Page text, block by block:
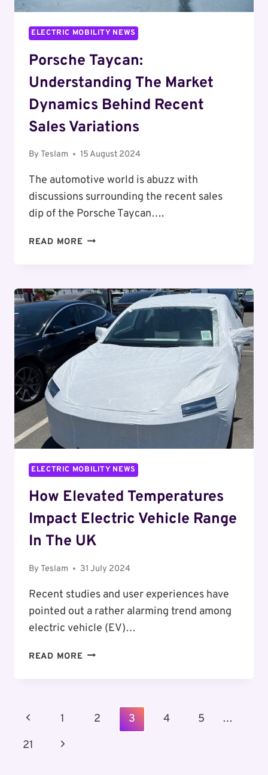
ELECTRIC MOBILITY NEWS
Porsche Taycan:
Understanding The Market
Dynamics Behind Recent
Sales Variations
By Teslam 15 August 2024
The automotive world is abuzz with
discussions surrounding the recent sales
dip of the Porsche Taycan….
READ MORE PORSCHE
MARKET
DYNAMICS
BEHIND
RECENT
SALES
ELECTRIC MOBILITY NEWS
How Elevated Temperatures
Impact Electric Vehicle Range
In The UK
By Teslam 31 July 2024
Recent studies and user experiences have
pointed out a rather alarming trend among
electric vehicle (EV)…
READ MORE HOW
ELECTRIC
VEHICLE
Page
Navigation
Previous
Page
1 2 3 4 5
…
21
Next